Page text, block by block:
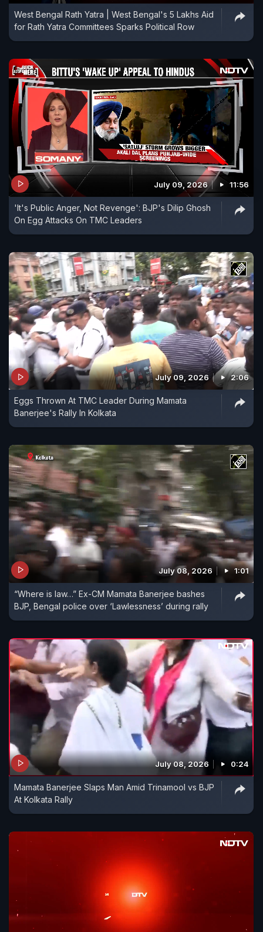
West Bengal Rath Yatra | West Bengal's 5 Lakhs Aid
for Rath Yatra Committees Sparks Political Row
July 09, 2026 11:56
'It's Public Anger, Not Revenge': BJP's Dilip Ghosh
On Egg Attacks On TMC Leaders
July 09, 2026 2:06
Eggs Thrown At TMC Leader During Mamata
Banerjee's Rally In Kolkata
July 08, 2026 1:01
“Where is law…” Ex-CM Mamata Banerjee bashes
BJP, Bengal police over ‘Lawlessness’ during rally
July 08, 2026 0:24
Mamata Banerjee Slaps Man Amid Trinamool vs BJP
At Kolkata Rally